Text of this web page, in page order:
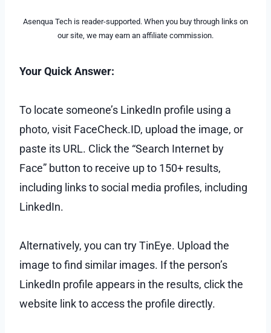
Asenqua Tech is reader-supported. When you buy through links on
our site, we may earn an affiliate commission.
Your Quick Answer:
To locate someone’s LinkedIn profile using a
photo, visit FaceCheck.ID, upload the image, or
paste its URL. Click the “Search Internet by
Face” button to receive up to 150+ results,
including links to social media profiles, including
LinkedIn.
Alternatively, you can try TinEye. Upload the
image to find similar images. If the person’s
LinkedIn profile appears in the results, click the
website link to access the profile directly.